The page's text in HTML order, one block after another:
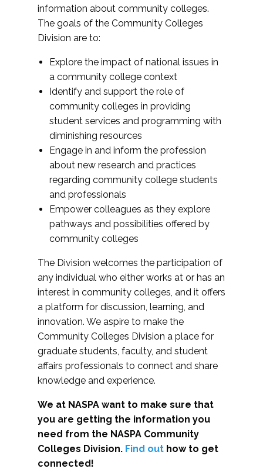
information about community colleges.
The goals of the Community Colleges
Division are to:
Explore the impact of national issues in
a community college context
Identify and support the role of
community colleges in providing
student services and programming with
diminishing resources
Engage in and inform the profession
about new research and practices
regarding community college students
and professionals
Empower colleagues as they explore
pathways and possibilities offered by
community colleges
The Division welcomes the participation of
any individual who either works at or has an
interest in community colleges, and it offers
a platform for discussion, learning, and
innovation. We aspire to make the
Community Colleges Division a place for
graduate students, faculty, and student
affairs professionals to connect and share
knowledge and experience.
We at NASPA want to make sure that
you are getting the information you
need from the NASPA Community
Colleges Division. Find out how to get
connected!